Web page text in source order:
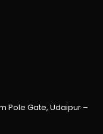
Pole Gate, Udaipur –